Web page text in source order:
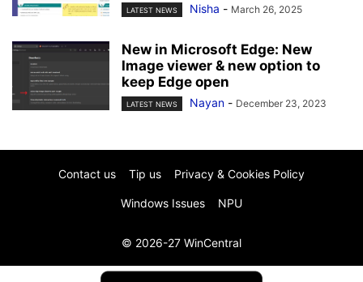
LATEST NEWS Nisha - March 26, 2025
New in Microsoft Edge: New
Image viewer & new option to
keep Edge open
LATEST NEWS Nayan - December 23, 2023
Contact us Tip us Privacy & Cookies Policy
Windows Issues NPU
© 2026-27 WinCentral